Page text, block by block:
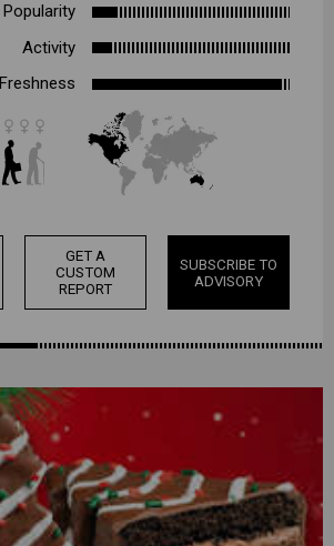
Popularity
Activity
Freshness
GET A
CUSTOM
REPORT
SUBSCRIBE TO
ADVISORY